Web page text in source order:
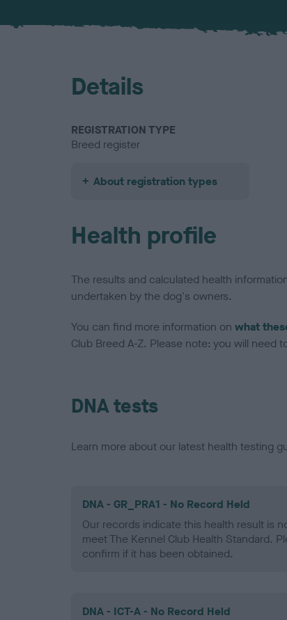
Details
REGISTRATION TYPE
Breed register
About registration types
Health profile
The results and calculated health
undertaken by the dog's owners.
You can find more information on what
Club Breed A-Z. Please note: you will need
DNA tests
Learn more about our latest health testing
DNA - GR_PRA1 - No Record Held
Our records indicate this health result is
meet The Kennel Club Health Standard.
confirm if it has been obtained.
DNA - ICT-A - No Record Held